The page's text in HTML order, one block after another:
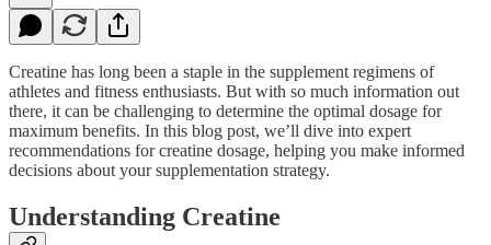
Creatine has long been a staple in the supplement regimens of
athletes and fitness enthusiasts. But with so much information out
there, it can be challenging to determine the optimal dosage for
maximum benefits. In this blog post, we’ll dive into expert
recommendations for creatine dosage, helping you make informed
decisions about your supplementation strategy.
Understanding Creatine